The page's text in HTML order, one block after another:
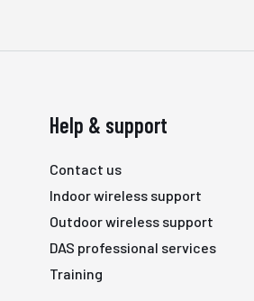
Help & support
Contact us
Indoor wireless support
Outdoor wireless support
DAS professional services
Training